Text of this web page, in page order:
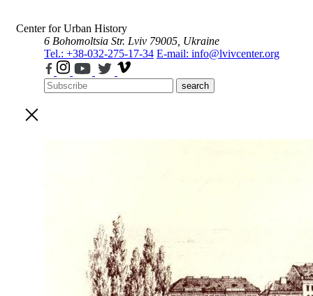
Center for Urban History
6 Bohomoltsia Str. Lviv 79005, Ukraine
Tel.: +38-032-275-17-34 E-mail: info@lvivcenter.org
search